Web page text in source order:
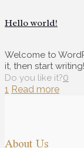
Hello world!
Welcome to
it, then start writing!
Do you like it?0
1 Read more